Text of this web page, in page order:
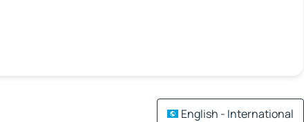
English - International